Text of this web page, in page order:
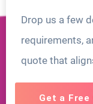
Drop us a few
requirements,
quote that
Get a Free